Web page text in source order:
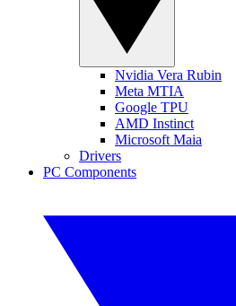
Nvidia Vera Rubin
Meta MTIA
Google TPU
AMD Instinct
Microsoft Maia
Drivers
PC Components